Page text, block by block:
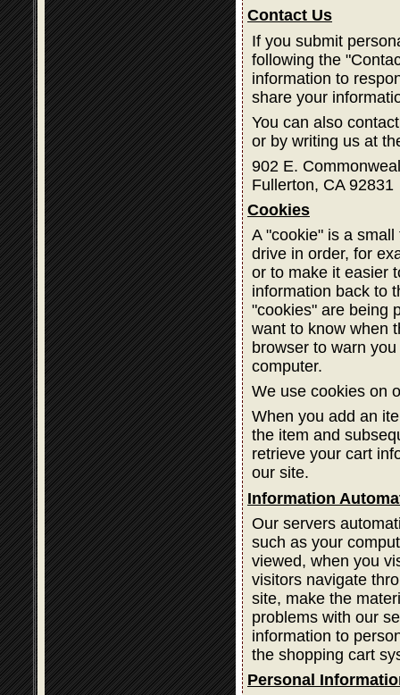
Contact Us
If you submit
following the
information to
share your
You can also
or by writing us at
902 E.
Fullerton, CA 92831
Cookies
A "cookie" is a
drive in order, for
or to make it easier
information back to
"cookies" are being
want to know when
browser to warn
computer.
We use cookies on
When you add an
the item and
retrieve your cart
our site.
Information
Our servers
such as your
viewed, when you
visitors navigate
site, make the
problems with our
information to
the shopping cart
Personal